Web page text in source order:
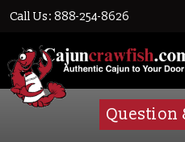
Call Us: 888-254-8626
Question